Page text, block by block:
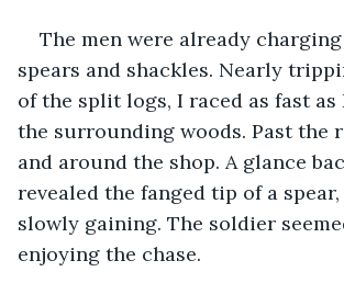
The men were already
spears and shackles. Nearly
of the split logs, I raced as fast
the surrounding woods. Past the
and around the shop. A glance
revealed the fanged tip of a
slowly gaining. The soldier
enjoying the chase.